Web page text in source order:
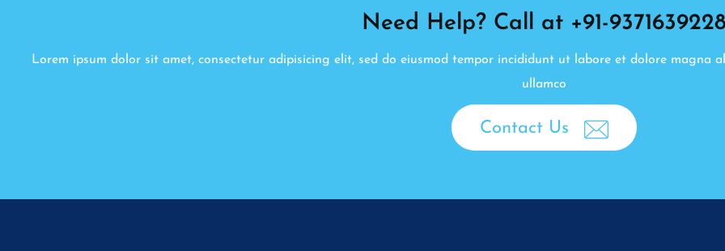
Need Help? Call at +91-9371639228
Lorem ipsum dolor sit amet, consectetur adipisicing elit, sed do eiusmod tempor incididunt ut labore et dolore magna
ullamco
Contact Us